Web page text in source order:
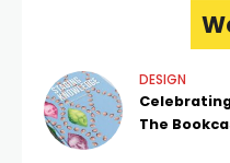
DESIGN
The